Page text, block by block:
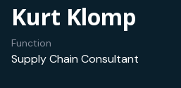
Kurt Klomp
Function
Supply Chain Consultant